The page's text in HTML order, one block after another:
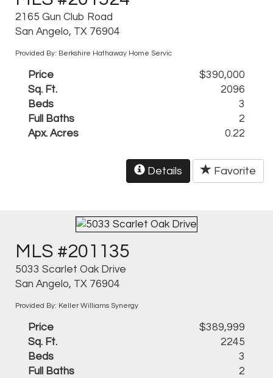
2165 Gun Club Road
San Angelo, TX 76904
Provided By: Berkshire Hathaway Home Servic
Price
$390,000
Sq. Ft.
2096
Beds
3
Full Baths
2
Apx. Acres
0.22
Details Favorite
MLS #201135
5033 Scarlet Oak Drive
San Angelo, TX 76904
Provided By: Keller Williams Synergy
Price
$389,999
Sq. Ft.
2245
Beds
3
Full Baths
2